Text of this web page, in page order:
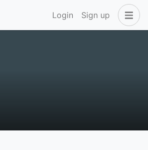
Login Sign up